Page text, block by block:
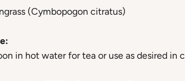
(Cymbopogon citratus)
in hot water for tea or use as desired in